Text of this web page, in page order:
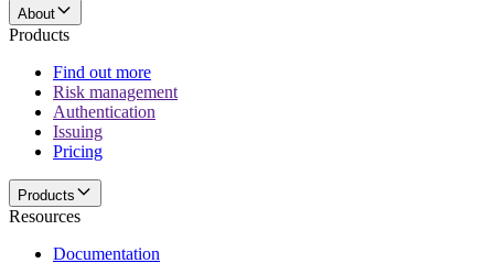
About
Products
Find out more
Risk management
Authentication
Issuing
Pricing
Products
Resources
Documentation